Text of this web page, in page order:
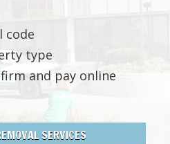
code
type
and pay online
SERVICES